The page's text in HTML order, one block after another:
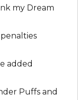
my Dream
added
Puffs and